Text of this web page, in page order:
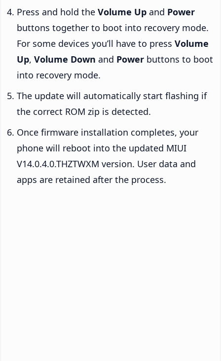
Press and hold the Volume Up and Power
buttons together to boot into recovery mode.
For some devices you’ll have to press Volume
Up, Volume Down and Power buttons to boot
into recovery mode.
The update will automatically start flashing if
the correct ROM zip is detected.
Once firmware installation completes, your
phone will reboot into the updated MIUI
V14.0.4.0.THZTWXM version. User data and
apps are retained after the process.